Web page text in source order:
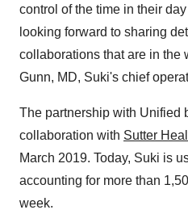
control of the time in their
looking forward to sharing
collaborations that are in the
Gunn, MD, Suki's chief
The partnership with Unified
collaboration with Sutter
March 2019. Today, Suki is
accounting for more than
week.